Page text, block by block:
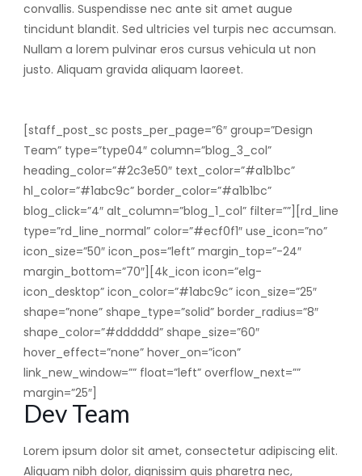
convallis. Suspendisse nec ante sit amet augue
tincidunt blandit. Sed ultricies vel turpis nec accumsan.
Nullam a lorem pulvinar eros cursus vehicula ut non
justo. Aliquam gravida aliquam laoreet.
[staff_post_sc posts_per_page=”6″ group=”Design
Team” type=”type04″ column=”blog_3_col”
heading_color=”#2c3e50″ text_color=”#a1b1bc”
hl_color=”#1abc9c” border_color=”#a1b1bc”
blog_click=”4″ alt_column=”blog_1_col” filter=””][rd_line
type=”rd_line_normal” color=”#ecf0f1″ use_icon=”no”
icon_size=”50″ icon_pos=”left” margin_top=”-24″
margin_bottom=”70″][4k_icon icon=”elg-
icon_desktop” icon_color=”#1abc9c” icon_size=”25″
shape=”none” shape_type=”solid” border_radius=”8″
shape_color=”#dddddd” shape_size=”60″
hover_effect=”none” hover_on=”icon”
link_new_window=”” float=”left” overflow_next=””
margin=”25″]
Dev Team
Lorem ipsum dolor sit amet, consectetur adipiscing elit.
Aliquam nibh dolor, dignissim quis pharetra nec,